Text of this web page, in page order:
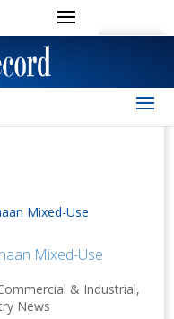
Mixed-Use
& Industrial,
News